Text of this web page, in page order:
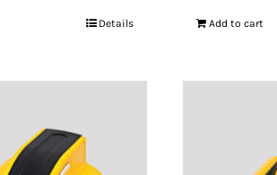
Details Add to cart